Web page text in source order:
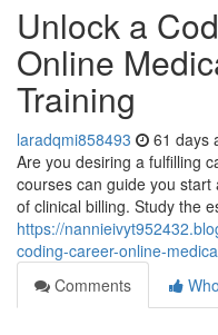
Unlock a
Online
Training
laradqmi858493 61 days
Are you desiring a fulfilling
courses can guide you
of clinical billing. Study the
https://
coding-career-online-
Comments